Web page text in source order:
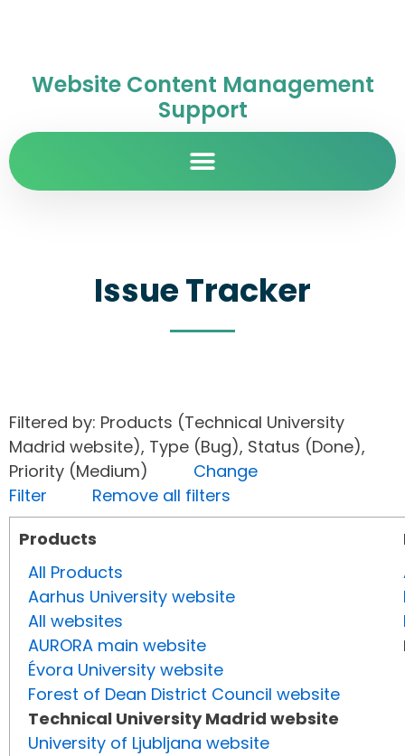
Website Content Management
Support
Issue Tracker
Filtered by: Products (Technical University
Madrid website), Type (Bug), Status (Done),
Priority (Medium) Change
Filter
Remove all filters
Products
All Products
Aarhus University website
All websites
AURORA main website
Évora University website
Forest of Dean District Council website
Technical University Madrid website
University of Ljubljana website